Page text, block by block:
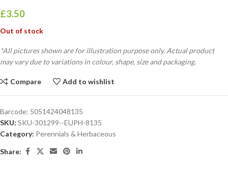
£3.50
Out of stock
*All pictures shown are for illustration purpose only. Actual product
may vary due to variations in colour, shape, size and packaging.
Compare Add to wishlist
Barcode: 5051424048135
SKU: SKU-301299--EUPH-8135
Category: Perennials & Herbaceous
Share: